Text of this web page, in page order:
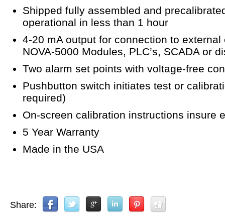
Shipped fully assembled and
operational in less than 1 hour
4-20 mA output for connection to
NOVA-5000 Modules, PLC’s, SCADA or
Two alarm set points with voltage-free
Pushbutton switch initiates test or
required)
On-screen calibration instructions insure
5 Year Warranty
Made in the USA
Share: